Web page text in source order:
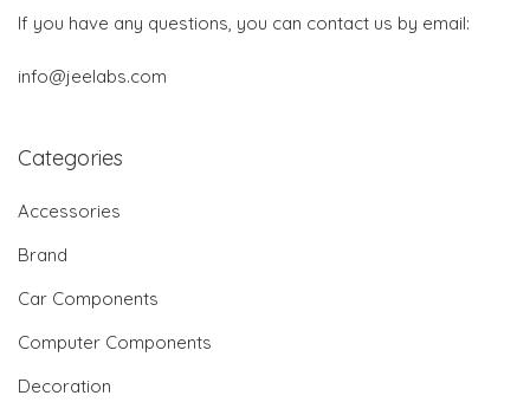
If you have any questions, you can contact us by email:
info@jeelabs.com
Categories
Accessories
Brand
Car Components
Computer Components
Decoration